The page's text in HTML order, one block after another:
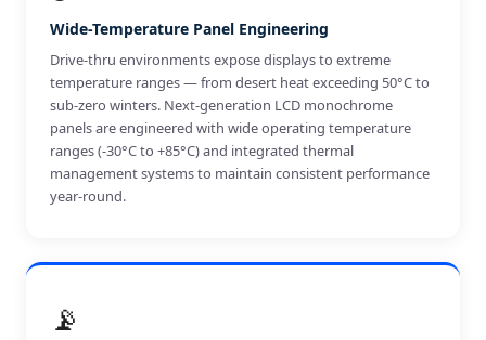
Wide-Temperature Panel Engineering
Drive-thru environments expose displays to extreme
temperature ranges — from desert heat exceeding 50°C to
sub-zero winters. Next-generation LCD monochrome
panels are engineered with wide operating temperature
ranges (-30°C to +85°C) and integrated thermal
management systems to maintain consistent performance
year-round.
📡